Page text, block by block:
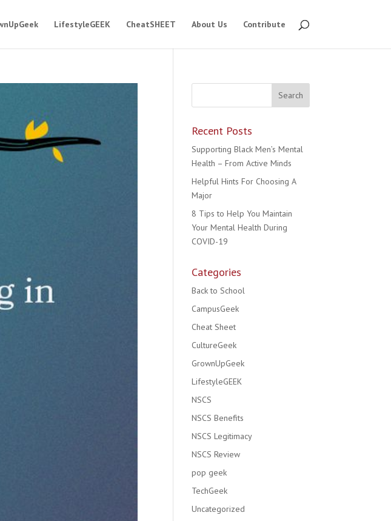
LifestyleGEEK CheatSHEET About Us Contribute
Recent Posts
Supporting Black Men’s Mental
Health – From Active Minds
Helpful Hints For Choosing A
Major
8 Tips to Help You Maintain
Your Mental Health During
COVID-19
Categories
Back to School
CampusGeek
Cheat Sheet
CultureGeek
GrownUpGeek
LifestyleGEEK
NSCS
NSCS Benefits
NSCS Legitimacy
NSCS Review
pop geek
TechGeek
Uncategorized